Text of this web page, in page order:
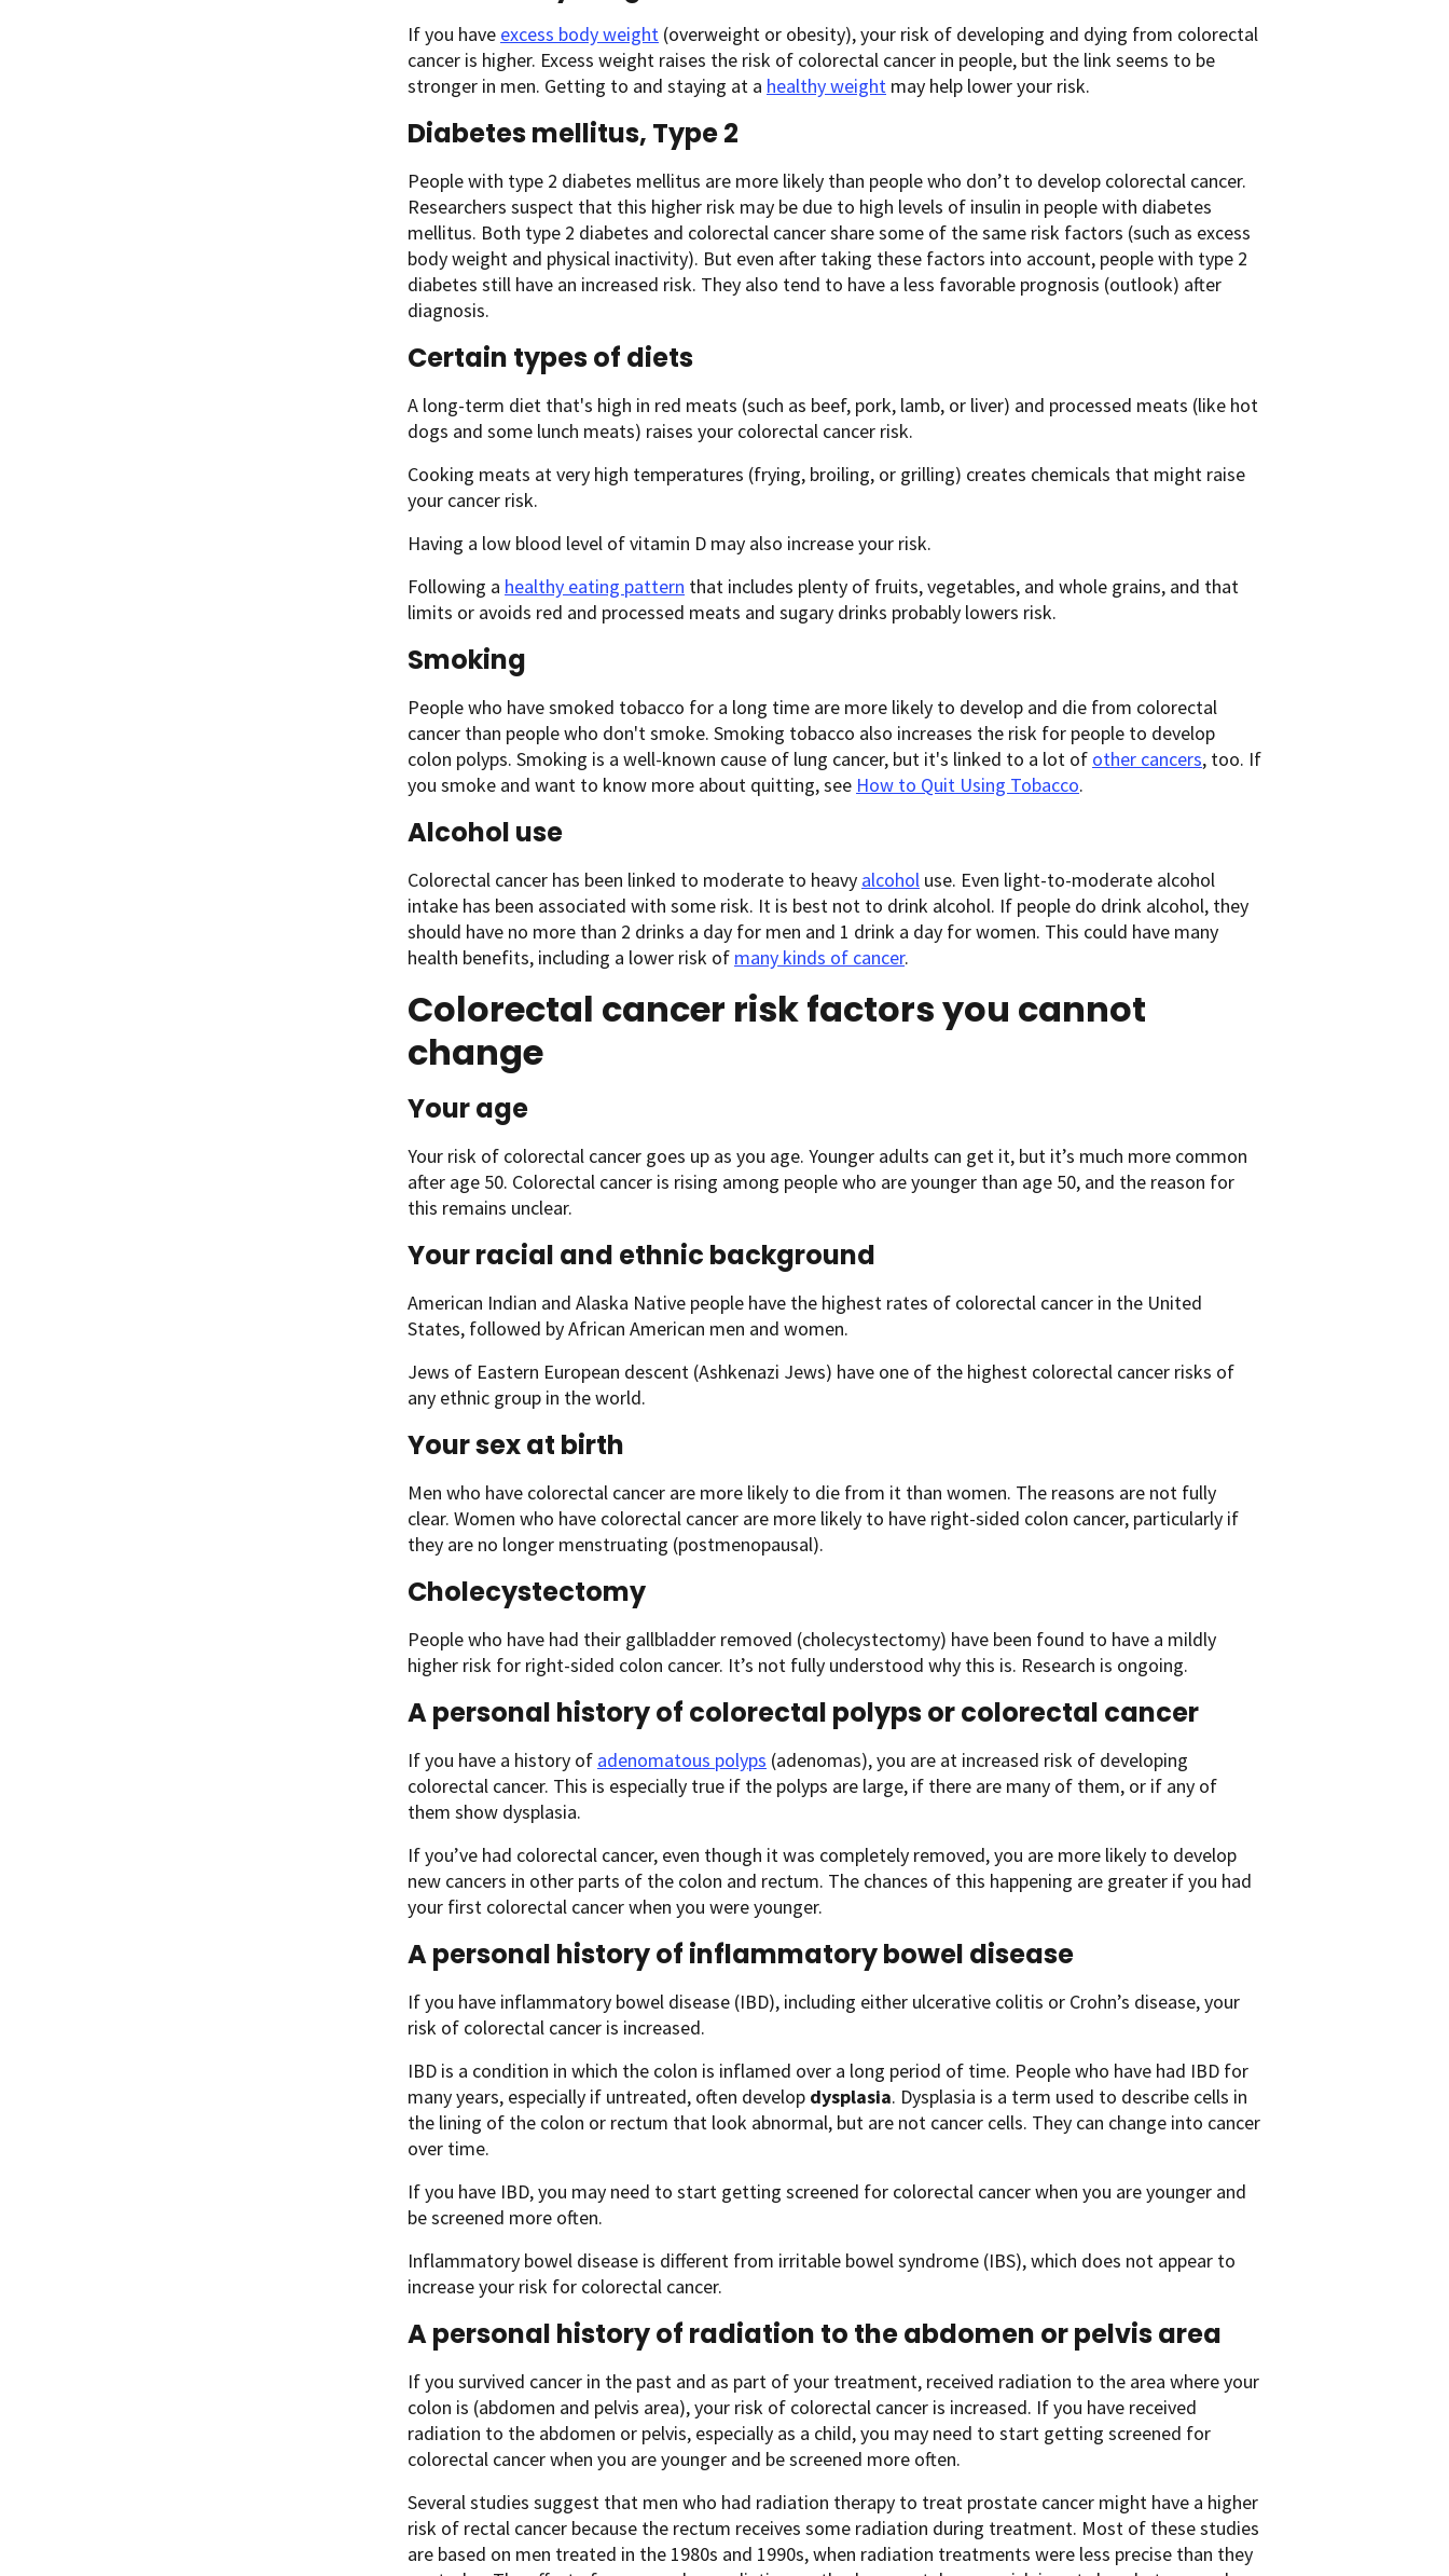
If you have excess body weight (overweight or obesity), your risk of developing and dying from colorectal
cancer is higher. Excess weight raises the risk of colorectal cancer in people, but the link seems to be
stronger in men. Getting to and staying at a healthy weight may help lower your risk.
Diabetes mellitus, Type 2
People with type 2 diabetes mellitus are more likely than people who don’t to develop colorectal cancer.
Researchers suspect that this higher risk may be due to high levels of insulin in people with diabetes
mellitus. Both type 2 diabetes and colorectal cancer share some of the same risk factors (such as excess
body weight and physical inactivity). But even after taking these factors into account, people with type 2
diabetes still have an increased risk. They also tend to have a less favorable prognosis (outlook) after
diagnosis.
Certain types of diets
A long-term diet that's high in red meats (such as beef, pork, lamb, or liver) and processed meats (like hot
dogs and some lunch meats) raises your colorectal cancer risk.
Cooking meats at very high temperatures (frying, broiling, or grilling) creates chemicals that might raise
your cancer risk.
Having a low blood level of vitamin D may also increase your risk.
Following a healthy eating pattern that includes plenty of fruits, vegetables, and whole grains, and that
limits or avoids red and processed meats and sugary drinks probably lowers risk.
Smoking
People who have smoked tobacco for a long time are more likely to develop and die from colorectal
cancer than people who don't smoke. Smoking tobacco also increases the risk for people to develop
colon polyps. Smoking is a well-known cause of lung cancer, but it's linked to a lot of other cancers, too. If
you smoke and want to know more about quitting, see How to Quit Using Tobacco.
Alcohol use
Colorectal cancer has been linked to moderate to heavy alcohol use. Even light-to-moderate alcohol
intake has been associated with some risk. It is best not to drink alcohol. If people do drink alcohol, they
should have no more than 2 drinks a day for men and 1 drink a day for women. This could have many
health benefits, including a lower risk of many kinds of cancer.
Colorectal cancer risk factors you cannot
change
Your age
Your risk of colorectal cancer goes up as you age. Younger adults can get it, but it’s much more common
after age 50. Colorectal cancer is rising among people who are younger than age 50, and the reason for
this remains unclear.
Your racial and ethnic background
American Indian and Alaska Native people have the highest rates of colorectal cancer in the United
States, followed by African American men and women.
Jews of Eastern European descent (Ashkenazi Jews) have one of the highest colorectal cancer risks of
any ethnic group in the world.
Your sex at birth
Men who have colorectal cancer are more likely to die from it than women. The reasons are not fully
clear. Women who have colorectal cancer are more likely to have right-sided colon cancer, particularly if
they are no longer menstruating (postmenopausal).
Cholecystectomy
People who have had their gallbladder removed (cholecystectomy) have been found to have a mildly
higher risk for right-sided colon cancer. It’s not fully understood why this is. Research is ongoing.
A personal history of colorectal polyps or colorectal cancer
If you have a history of adenomatous polyps (adenomas), you are at increased risk of developing
colorectal cancer. This is especially true if the polyps are large, if there are many of them, or if any of
them show dysplasia.
If you’ve had colorectal cancer, even though it was completely removed, you are more likely to develop
new cancers in other parts of the colon and rectum. The chances of this happening are greater if you had
your first colorectal cancer when you were younger.
A personal history of inflammatory bowel disease
If you have inflammatory bowel disease (IBD), including either ulcerative colitis or Crohn’s disease, your
risk of colorectal cancer is increased.
IBD is a condition in which the colon is inflamed over a long period of time. People who have had IBD for
many years, especially if untreated, often develop dysplasia. Dysplasia is a term used to describe cells in
the lining of the colon or rectum that look abnormal, but are not cancer cells. They can change into cancer
over time.
If you have IBD, you may need to start getting screened for colorectal cancer when you are younger and
be screened more often.
Inflammatory bowel disease is different from irritable bowel syndrome (IBS), which does not appear to
increase your risk for colorectal cancer.
A personal history of radiation to the abdomen or pelvis area
If you survived cancer in the past and as part of your treatment, received radiation to the area where your
colon is (abdomen and pelvis area), your risk of colorectal cancer is increased. If you have received
radiation to the abdomen or pelvis, especially as a child, you may need to start getting screened for
colorectal cancer when you are younger and be screened more often.
Several studies suggest that men who had radiation therapy to treat prostate cancer might have a higher
risk of rectal cancer because the rectum receives some radiation during treatment. Most of these studies
are based on men treated in the 1980s and 1990s, when radiation treatments were less precise than they